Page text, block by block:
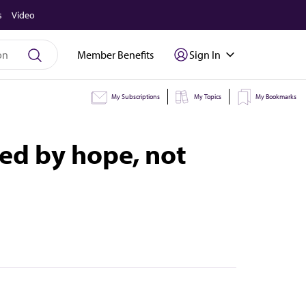
Video
Member Benefits Sign In
My Subscriptions My Topics My Bookmarks
by hope, not